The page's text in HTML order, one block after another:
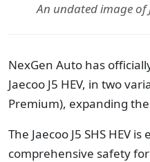
An undated image of
NexGen Auto has
Jaecoo J5 HEV, in two
Premium), expanding
The Jaecoo J5 SHS HEV
comprehensive safety